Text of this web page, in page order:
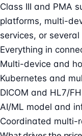
Class III and PMA
platforms, multi-
services, or
Everything in
Multi-device and
Kubernetes and
DICOM and HL7/
AI/ML model and
Coordinated multi-